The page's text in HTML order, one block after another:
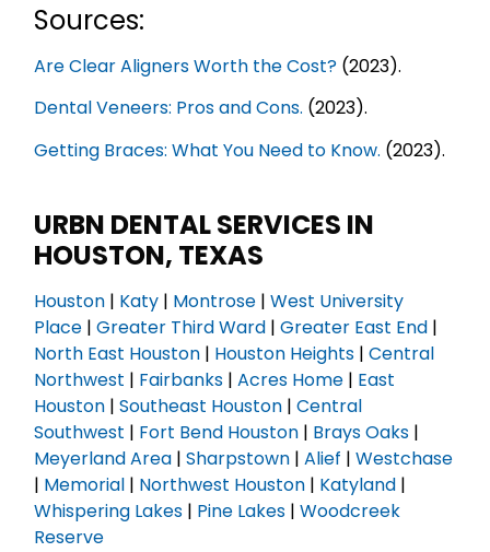
Sources:
Are Clear Aligners Worth the Cost? (2023).
Dental Veneers: Pros and Cons. (2023).
Getting Braces: What You Need to Know. (2023).
URBN DENTAL SERVICES IN
HOUSTON, TEXAS
Houston | Katy | Montrose |West University
Place |Greater Third Ward |Greater East End |
North East Houston | Houston Heights |Central
Northwest | Fairbanks |Acres Home | East
Houston |Southeast Houston | Central
Southwest | Fort Bend Houston | Brays Oaks |
Meyerland Area |Sharpstown |Alief |Westchase
| Memorial | Northwest Houston | Katyland |
Whispering Lakes | Pine Lakes |Woodcreek
Reserve